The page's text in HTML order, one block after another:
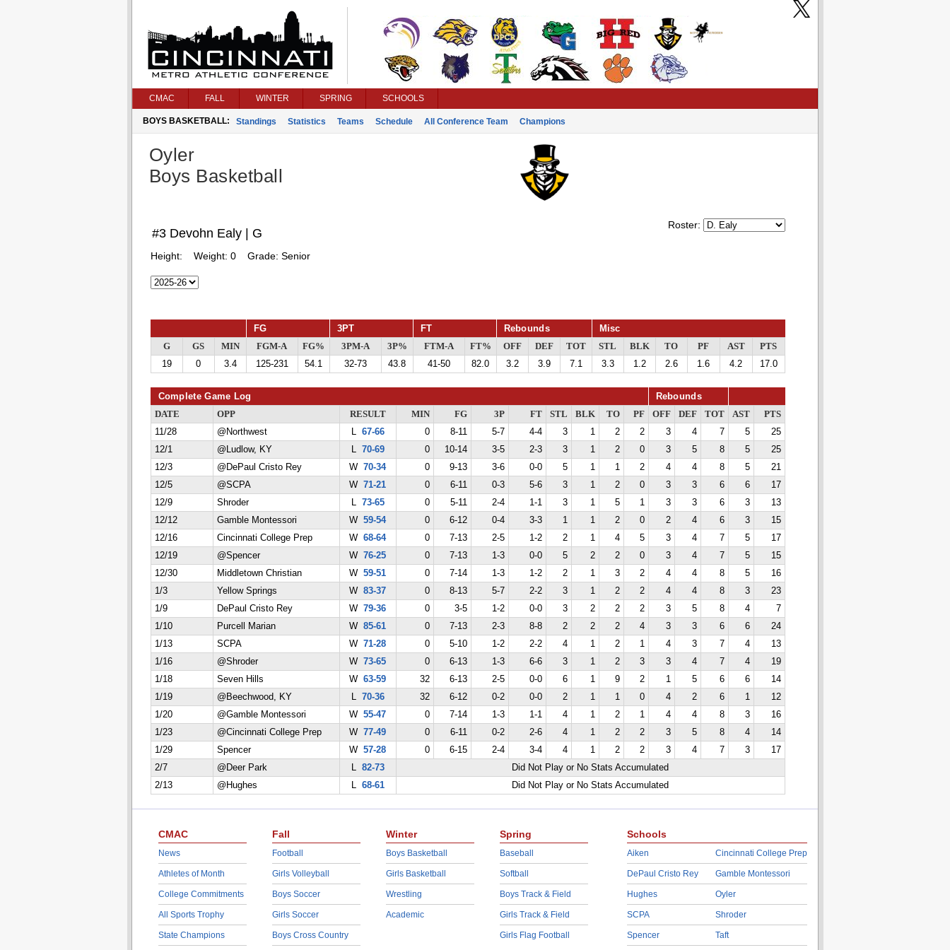
CMAC FALL WINTER SPRING SCHOOLS
BOYS BASKETBALL: Standings Statistics Teams Schedule All Conference Team Champions
Oyler
Boys Basketball
Roster:
#3 Devohn Ealy | G
Height: Weight: 0 Grade: Senior
FG 3PT FT Rebounds Misc
G GS MIN FGM-A FG% 3PM-A 3P% FTM-A FT% OFF DEF TOT STL BLK TO PF AST
PTS
19
0 3.4 125-231 54.1 32-73 43.8 41-50 82.0 3.2 3.9 7.1 3.3 1.2 2.6 1.6 4.2 17.0
Complete Game Log Rebounds
DATE OPP RESULT MIN FG 3P FT STL BLK TO PF OFF DEF TOT AST
PTS
11/28
@Northwest L 67-66 0 8-11 5-7 4-4 3 1 2 2 3 4 7 5
25
12/1
@Ludlow, KY L 70-69 0 10-14 3-5 2-3 3 1 2 0 3 5 8 5
25
12/3
@DePaul Cristo Rey W 70-34 0 9-13 3-6 0-0 5 1 1 2 4 4 8 5
21
12/5
@SCPA W 71-21 0 6-11 0-3 5-6 3 1 2 0 3 3 6 6
17
12/9
Shroder L 73-65 0 5-11 2-4 1-1 3 1 5 1 3 3 6 3
13
12/12
Gamble Montessori W 59-54 0 6-12 0-4 3-3 1 1 2 0 2 4 6 3
15
12/16
Cincinnati College Prep W 68-64 0 7-13 2-5 1-2 2 1 4 5 3 4 7 5
17
12/19
@Spencer W 76-25 0 7-13 1-3 0-0 5 2 2 0 3 4 7 5
15
12/30
Middletown Christian W 59-51 0 7-14 1-3 1-2 2 1 3 2 4 4 8 5
16
1/3
Yellow Springs W 83-37 0 8-13 5-7 2-2 3 1 2 2 4 4 8 3
23
1/9
DePaul Cristo Rey W 79-36 0 3-5 1-2 0-0 3 2 2 2 3 5 8 4
7
1/10
Purcell Marian W 85-61 0 7-13 2-3 8-8 2 2 2 4 3 3 6 6
24
1/13
SCPA W 71-28 0 5-10 1-2 2-2 4 1 2 1 4 3 7 4
13
1/16
@Shroder W 73-65 0 6-13 1-3 6-6 3 1 2 3 3 4 7 4
19
1/18
Seven Hills W 63-59 32 6-13 2-5 0-0 6 1 9 2 1 5 6 6
14
1/19
@Beechwood, KY L 70-36 32 6-12 0-2 0-0 2 1 1 0 4 2 6 1
12
1/20
@Gamble Montessori W 55-47 0 7-14 1-3 1-1 4 1 2 1 4 4 8 3
16
1/23
@Cincinnati College Prep W 77-49 0 6-11 0-2 2-6 4 1 2 2 3 5 8 4
14
1/29
Spencer W 57-28 0 6-15 2-4 3-4 4 1 2 2 3 4 7 3
17
2/7
@Deer Park L 82-73
Did Not Play or No Stats Accumulated
2/13
@Hughes L 68-61 Did Not Play or No Stats Accumulated
CMAC
News
Athletes of Month
College Commitments
All Sports Trophy
State Champions
Fall
Football
Girls Volleyball
Boys Soccer
Girls Soccer
Boys Cross Country
Winter
Boys Basketball
Girls Basketball
Wrestling
Academic
Spring
Baseball
Softball
Boys Track & Field
Girls Track & Field
Girls Flag Football
Schools
Aiken
DePaul Cristo Rey
Hughes
SCPA
Spencer
Cincinnati College Prep
Gamble Montessori
Oyler
Shroder
Taft